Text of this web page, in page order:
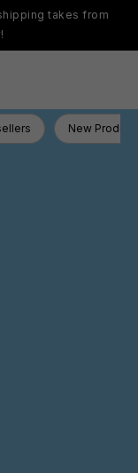
takes from
New